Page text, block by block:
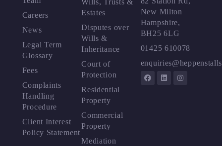
Careers
News
Legal Term
Glossary
Fees
Complaints
Handling
Procedure
Client Interest
Policy Statement
Wills, Trusts &
Estates
Disputes over
Wills &
Inheritance
Court of
Protection
Residential
Property
Commercial
Property
Mediation
New Milton
Hampshire,
BH25 6LG
01425 610078